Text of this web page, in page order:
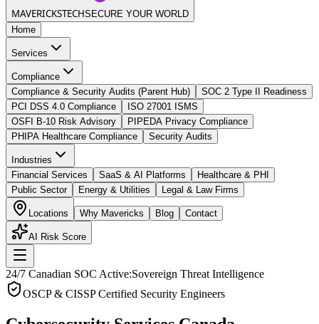
MAVERICKSTECHSECURE YOUR WORLD
Home
Services
Compliance
Compliance & Security Audits (Parent Hub)
SOC 2 Type II Readiness
PCI DSS 4.0 Compliance
ISO 27001 ISMS
OSFI B-10 Risk Advisory
PIPEDA Privacy Compliance
PHIPA Healthcare Compliance
Security Audits
Industries
Financial Services
SaaS & AI Platforms
Healthcare & PHI
Public Sector
Energy & Utilities Legal & Law Firms
Locations Why Mavericks Blog Contact
AI Risk Score
24/7 Canadian SOC Active:Sovereign Threat Intelligence
OSCP & CISSP Certified Security Engineers